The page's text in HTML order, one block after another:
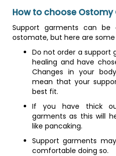
How to choose Ostomy
Support garments can
ostomate, but here are some
Do not order a support
healing and have
Changes in your
mean that your
best fit.
If you have thick
garments as this will
like pancaking.
Support garments
comfortable doing so.